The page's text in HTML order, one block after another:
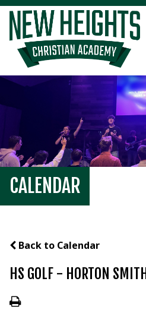
CALENDAR
Back to Calendar
HS GOLF - HORTON SMITH